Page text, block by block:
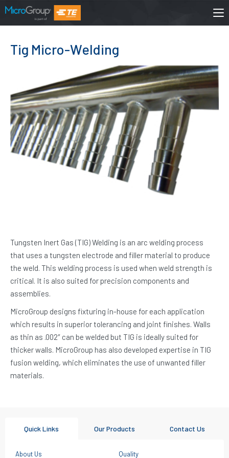
Tig Micro-Welding
Tungsten Inert Gas (TIG) Welding is an arc welding process
that uses a tungsten electrode and filler material to produce
the weld. This welding process is used when weld strength is
critical. It is also suited for precision components and
assemblies.
MicroGroup designs fixturing in-house for each application
which results in superior tolerancing and joint finishes. Walls
as thin as .002″ can be welded but TIG is ideally suited for
thicker walls. MicroGroup has also developed expertise in TIG
fusion welding, which eliminates the use of unwanted filler
materials.
Quick Links Our Products Contact Us
About Us Quality